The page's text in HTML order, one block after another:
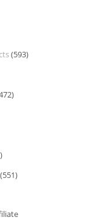
(593)
(551)